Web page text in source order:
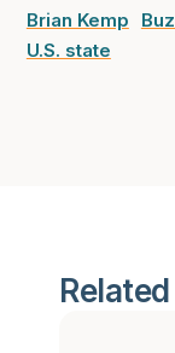
Brian Kemp
U.S. state